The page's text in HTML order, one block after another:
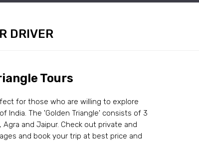
DRIVER
Tours
for those who are willing to explore
India. The 'Golden Triangle' consists of 3
and Jaipur. Check out private and
and book your trip at best price and